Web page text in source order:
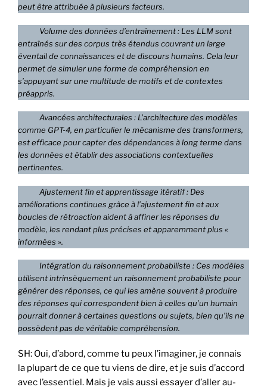
peut être attribuée à plusieurs facteurs.
Volume des données d’entraînement : Les LLM sont
entraînés sur des corpus très étendus couvrant un large
éventail de connaissances et de discours humains. Cela leur
permet de simuler une forme de compréhension en
s’appuyant sur une multitude de motifs et de contextes
préappris.
Avancées architecturales : L’architecture des modèles
comme GPT-4, en particulier le mécanisme des transformers,
est efficace pour capter des dépendances à long terme dans
les données et établir des associations contextuelles
pertinentes.
Ajustement fin et apprentissage itératif : Des
améliorations continues grâce à l’ajustement fin et aux
boucles de rétroaction aident à affiner les réponses du
modèle, les rendant plus précises et apparemment plus «
informées ».
Intégration du raisonnement probabiliste : Ces modèles
utilisent intrinsèquement un raisonnement probabiliste pour
générer des réponses, ce qui les amène souvent à produire
des réponses qui correspondent bien à celles qu’un humain
pourrait donner à certaines questions ou sujets, bien qu’ils ne
possèdent pas de véritable compréhension.
SH: Oui, d’abord, comme tu peux l’imaginer, je connais
la plupart de ce que tu viens de dire, et je suis d’accord
avec l’essentiel. Mais je vais aussi essayer d’aller au-